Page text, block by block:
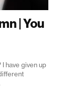
| You
have given up